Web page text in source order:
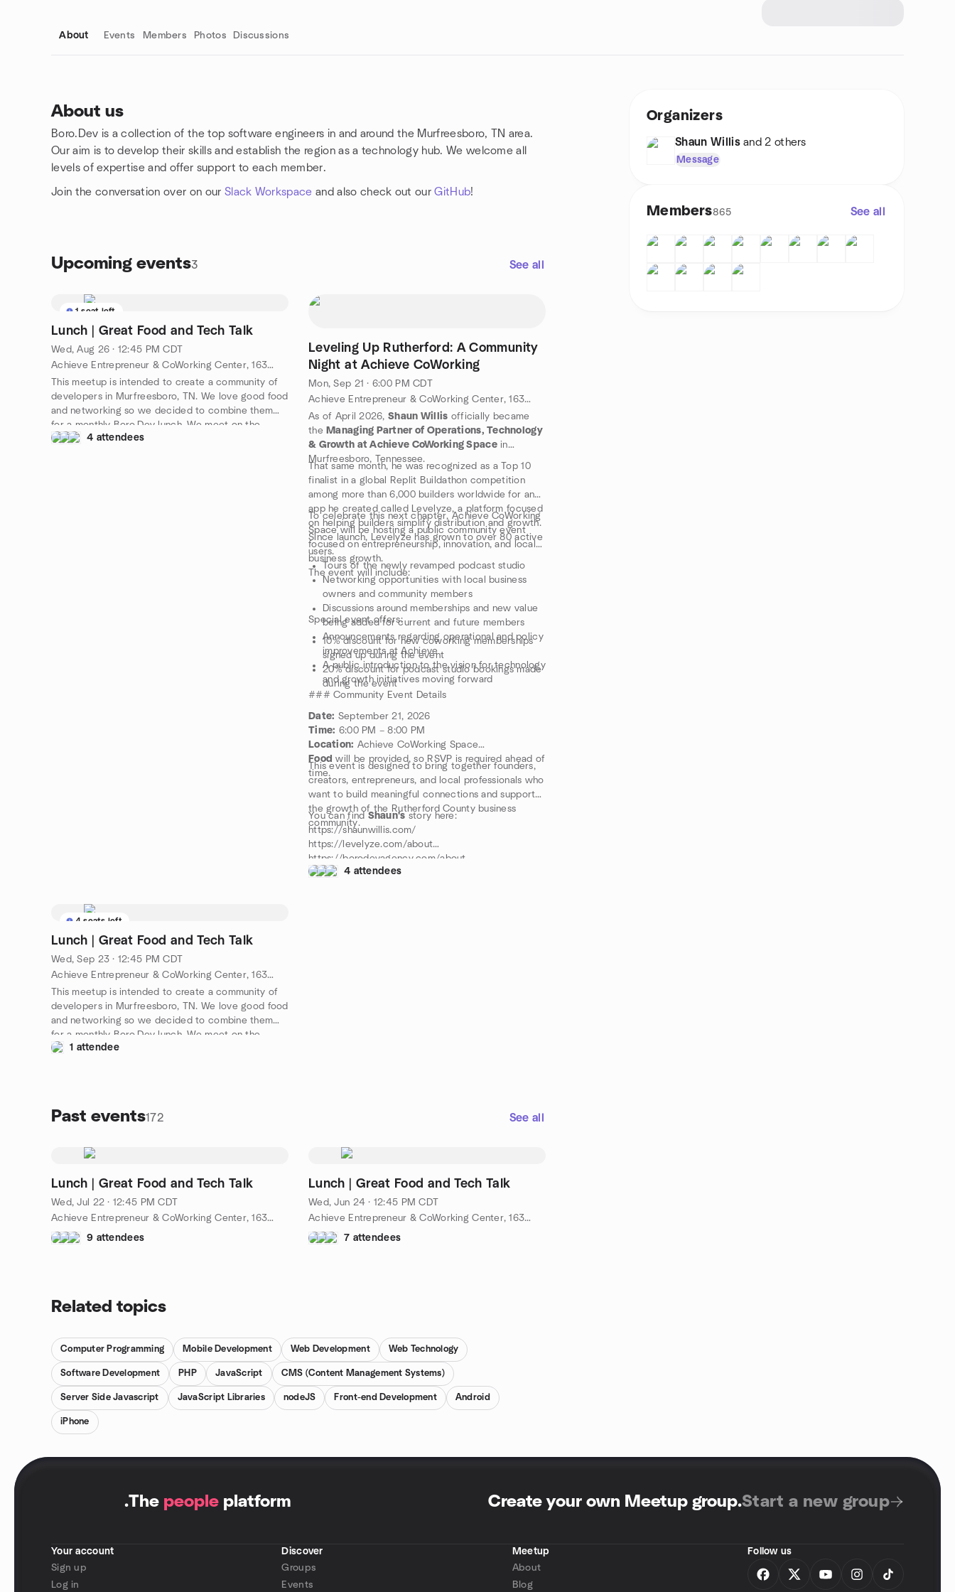
About Events Members Photos Discussions
About us
Boro.Dev is a collection of the top software engineers in and around the Murfreesboro, TN area.
Our aim is to develop their skills and establish the region as a technology hub. We welcome all
levels of expertise and offer support to each member.
Join the conversation over on our Slack Workspace and also check out ourGitHub!
Upcoming events3 See all
1 seat left
Lunch | Great Food and Tech Talk
Wed, Aug 26 · 12:45 PM CDT
Achieve Entrepreneur & CoWorking Center, 1630 S Church St #100, Murfreesboro, TN 37130, Murfreesboro, TN, US
This meetup is intended to create a community of
developers in Murfreesboro, TN. We love good food
and networking so we decided to combine them
for a monthly Boro.Dev lunch. We meet on the
fourth Wednesday of Every Month. Come join us
4 attendees
Leveling Up Rutherford: A Community
Night at Achieve CoWorking
Mon, Sep 21 · 6:00 PM CDT
Achieve Entrepreneur & CoWorking Center, 1630 S Church St #100, Murfreesboro, TN 37130, Murfreesboro, TN, US
As of April 2026,Shaun Willis officially became
the Managing Partner of Operations, Technology
& Growth at Achieve CoWorking Spacein
Murfreesboro, Tennessee.
That same month, he was recognized as a Top 10
finalist in a global Replit Buildathon competition
among more than 6,000 builders worldwide for an
app he created called Levelyze, a platform focused
on helping builders simplify distribution and growth.
Since launch, Levelyze has grown to over 80 active
users.
To celebrate this next chapter, Achieve CoWorking
Space will be hosting a public community event
focused on entrepreneurship, innovation, and local
business growth.
The event will include:
Tours of the newly revamped podcast studio
Networking opportunities with local business
owners and community members
Discussions around memberships and new value
being added for current and future members
Announcements regarding operational and policy
improvements at Achieve
A public introduction to the vision for technology
and growth initiatives moving forward
Special event offers:
10% discount for new coworking memberships
signed up during the event
20% discount for podcast studio bookings made
during the event
### Community Event Details
Date: September 21, 2026
Time: 6:00 PM – 8:00 PM
Location: Achieve CoWorking Space
Food will be provided, so RSVP is required ahead of
time.
This event is designed to bring together founders,
creators, entrepreneurs, and local professionals who
want to build meaningful connections and support
the growth of the Rutherford County business
community.
You can find Shaun's story here:
https://shaunwillis.com/
https://levelyze.com/about
https://borodevagency.com/about
follow Shaun on X:
4 attendees
4 seats left
Lunch | Great Food and Tech Talk
Wed, Sep 23 · 12:45 PM CDT
Achieve Entrepreneur & CoWorking Center, 1630 S Church St #100, Murfreesboro, TN 37130, Murfreesboro, TN, US
This meetup is intended to create a community of
developers in Murfreesboro, TN. We love good food
and networking so we decided to combine them
for a monthly Boro.Dev lunch. We meet on the
fourth Wednesday of Every Month. Come join us
1 attendee
Past events172 See all
Lunch | Great Food and Tech Talk
Wed, Jul 22 · 12:45 PM CDT
Achieve Entrepreneur & CoWorking Center, 1630 S Church St #100, Murfreesboro, TN 37130, Murfreesboro, TN, US
9 attendees
Lunch | Great Food and Tech Talk
Wed, Jun 24 · 12:45 PM CDT
Achieve Entrepreneur & CoWorking Center, 1630 S Church St #100, Murfreesboro, TN 37130, Murfreesboro, TN, US
7 attendees
Group links
Related topics
Computer Programming Mobile Development Web Development Web Technology
Software Development PHP JavaScript CMS (Content Management Systems)
Server Side Javascript JavaScript Libraries nodeJS Front-end Development Android
iPhone
Organizers
Shaun Willis and 2 others
Message
Members865 See all
.The people platform Create your own Meetup group.Start a new group
Your account
Sign up
Log in
Discover
Groups
Events
Meetup
About
Blog
Follow us